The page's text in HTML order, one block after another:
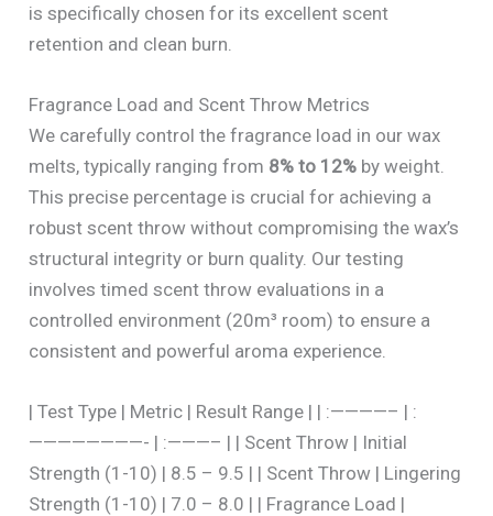
is specifically chosen for its excellent scent
retention and clean burn.
Fragrance Load and Scent Throw Metrics
We carefully control the fragrance load in our wax
melts, typically ranging from 8% to 12% by weight.
This precise percentage is crucial for achieving a
robust scent throw without compromising the wax’s
structural integrity or burn quality. Our testing
involves timed scent throw evaluations in a
controlled environment (20m³ room) to ensure a
consistent and powerful aroma experience.
| Test Type | Metric | Result Range | | :————– | :
————————- | :———– | | Scent Throw | Initial
Strength (1-10) | 8.5 – 9.5 | | Scent Throw | Lingering
Strength (1-10) | 7.0 – 8.0 | | Fragrance Load |